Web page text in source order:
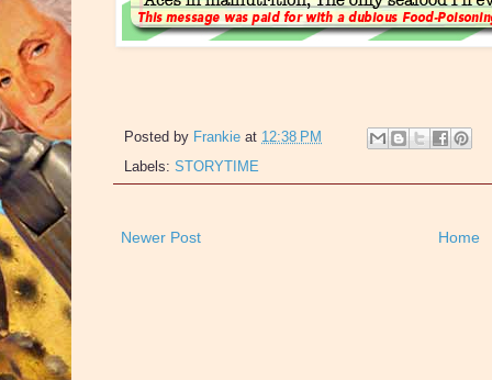
Posted by Frankie at 12:38 PM
Labels: STORYTIME
Newer Post Home